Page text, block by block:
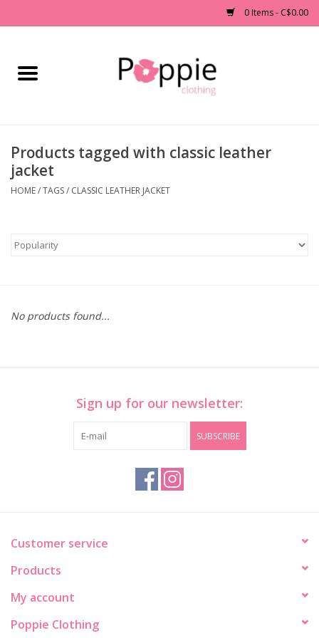
0 Items - C$0.00
Home
Accessories
Sale
Products tagged with classic leather
jacket
HOME/TAGS/ CLASSIC LEATHER JACKET
No products found...
Sign up for our newsletter:
SUBSCRIBE
Customer service
Products
My account
Poppie Clothing